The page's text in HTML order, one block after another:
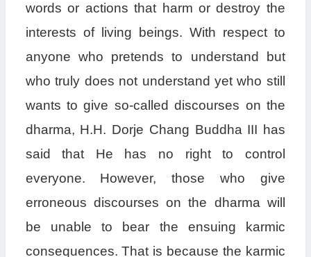
words or actions that harm or destroy the
interests of living beings. With respect to
anyone who pretends to understand but
who truly does not understand yet who still
wants to give so-called discourses on the
dharma, H.H. Dorje Chang Buddha III has
said that He has no right to control
everyone. However, those who give
erroneous discourses on the dharma will
be unable to bear the ensuing karmic
consequences. That is because the karmic